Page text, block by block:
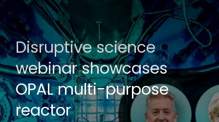
Disruptive science
webinar showcases
OPAL multi-purpose
reactor